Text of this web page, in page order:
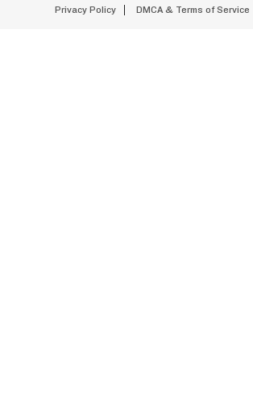
Privacy Policy DMCA & Terms of Service